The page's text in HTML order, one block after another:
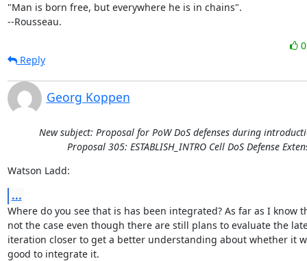
"Man is born free, but everywhere he is in chains".
--Rousseau.
Reply
Georg Koppen
New subject: Proposal for PoW DoS defenses during
Proposal 305: ESTABLISH_INTRO Cell DoS Defense
Watson Ladd:
...
Where do you see that is has been integrated? As far as I know
not the case even though there are still plans to evaluate the
iteration closer to get a better understanding about whether it
good to integrate it.